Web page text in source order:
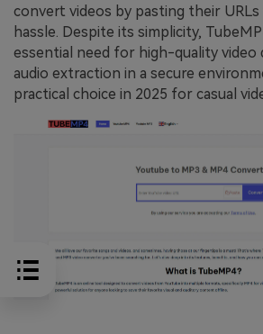
convert videos by pasting their URLs
hassle. Despite its simplicity,
essential need for high-quality video
audio extraction in a secure
practical choice in 2025 for casual